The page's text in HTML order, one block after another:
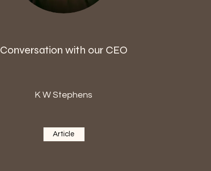
Conversation with our CEO
K W Stephens
Article